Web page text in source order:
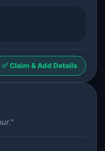
✅ Claim & Add Details